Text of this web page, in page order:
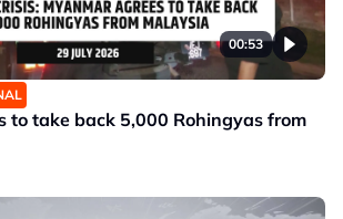
00:53
to take back 5,000 Rohingyas from